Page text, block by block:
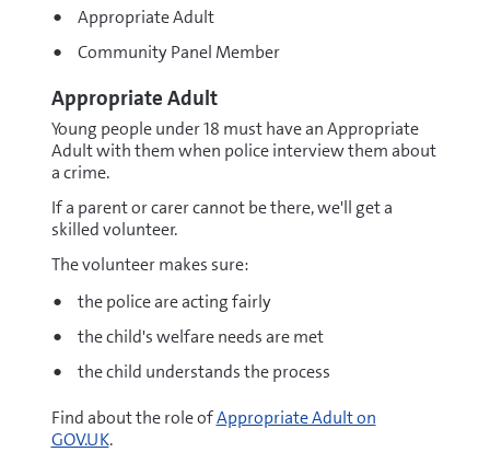
Appropriate Adult
Community Panel Member
Appropriate Adult
Young people under 18 must have an Appropriate
Adult with them when police interview them about
a crime.
If a parent or carer cannot be there, we'll get a
skilled volunteer.
The volunteer makes sure:
the police are acting fairly
the child's welfare needs are met
the child understands the process
Find about the role ofAppropriate Adult on
GOV.UK.